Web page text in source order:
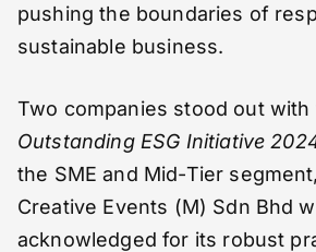
pushing the boundaries of
sustainable business.
Two companies stood out with
Outstanding ESG Initiative
the SME and Mid-Tier
Creative Events (M) Sdn Bhd
acknowledged for its robust